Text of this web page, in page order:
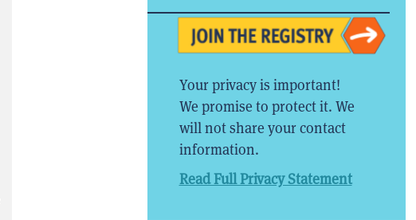
Your privacy is important!
We promise to protect it. We
will not share your contact
information.
Read Full Privacy Statement